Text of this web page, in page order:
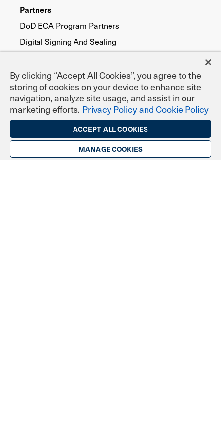
Partners
DoD ECA Program Partners
Digital Signing And Sealing
EPCS Program Partners
Pricing
ECA for DoD
IGC Certificates
IGC EPCS Prescribing
TrustID for Public Trust
By clicking “Accept All Cookies”, you agree to the
storing of cookies on your device to enhance site
navigation, analyze site usage, and assist in our
marketing efforts. Privacy Policy and Cookie Policy
ACCEPT ALL COOKIES
MANAGE COOKIES